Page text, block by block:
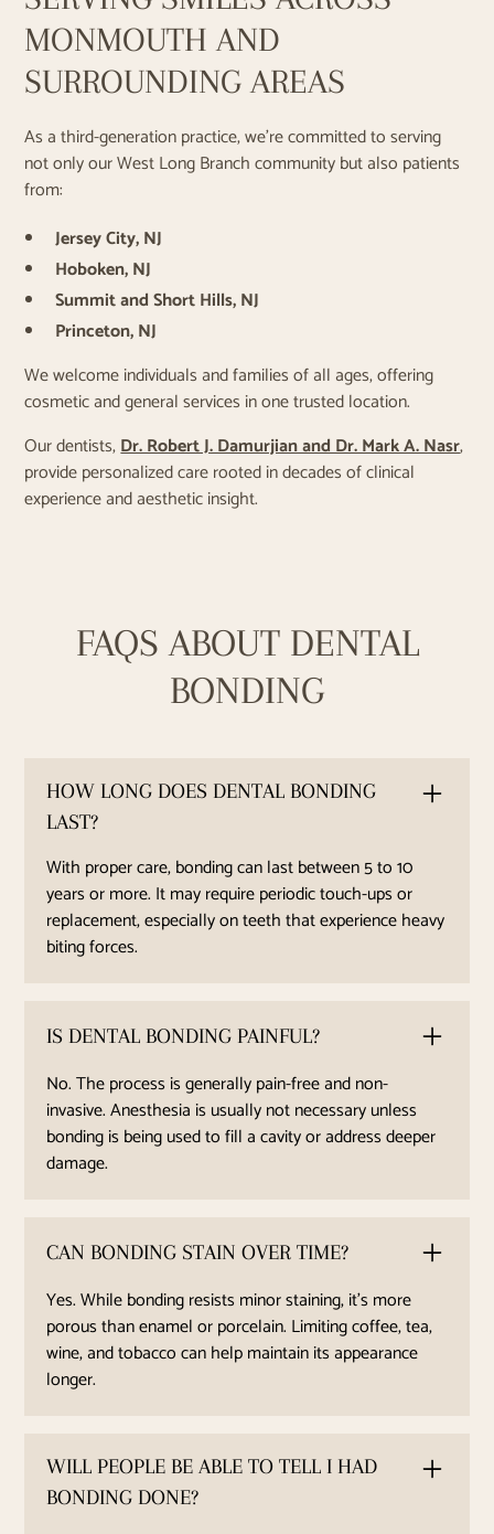
MONMOUTH AND
SURROUNDING AREAS
As a third-generation practice, we’re committed to serving
not only our West Long Branch community but also patients
from:
Jersey City, NJ
Hoboken, NJ
Summit and Short Hills, NJ
Princeton, NJ
We welcome individuals and families of all ages, offering
cosmetic and general services in one trusted location.
Our dentists,Dr. Robert J. Damurjian and Dr. Mark A. Nasr,
provide personalized care rooted in decades of clinical
experience and aesthetic insight.
FAQS ABOUT DENTAL
BONDING
HOW LONG DOES DENTAL BONDING
LAST?
With proper care, bonding can last between 5 to 10
years or more. It may require periodic touch-ups or
replacement, especially on teeth that experience heavy
biting forces.
IS DENTAL BONDING PAINFUL?
No. The process is generally pain-free and non-
invasive. Anesthesia is usually not necessary unless
bonding is being used to fill a cavity or address deeper
damage.
CAN BONDING STAIN OVER TIME?
Yes. While bonding resists minor staining, it’s more
porous than enamel or porcelain. Limiting coffee, tea,
wine, and tobacco can help maintain its appearance
longer.
WILL PEOPLE BE ABLE TO TELL I HAD
BONDING DONE?